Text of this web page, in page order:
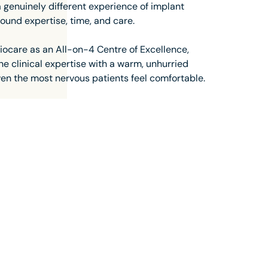
different experience of implant
expertise, time, and care.
as an All-on-4 Centre of Excellence,
clinical expertise with a warm, unhurried
the most nervous patients feel comfortable.